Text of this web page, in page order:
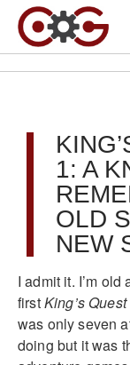
1: A
OLD
NEW
I admit it. I’m
firstKing’s Quest
was only seven
doing but it was